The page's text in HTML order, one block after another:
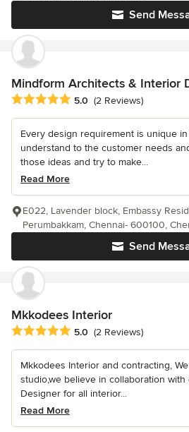
Send
Mindform Architects & Interior
Average rating: 5 out of 5 stars
5.0 (2 Reviews)
Every design requirement is unique
understand to the customer needs
those ideas and try to make...
Read More
Send
E022, Lavender block, Embassy
Perumbakkam, Chennai- 600100,
Mkkodees Interior
Average rating: 5 out of 5 stars
5.0 (2 Reviews)
Mkkodees Interior and contracting,
studio,we believe in collaboration
Designer for all interior...
Read More